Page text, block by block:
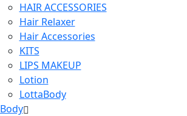
HAIR ACCESSORIES
Hair Relaxer
Hair Accessories
KITS
LIPS MAKEUP
Lotion
LottaBody
Body